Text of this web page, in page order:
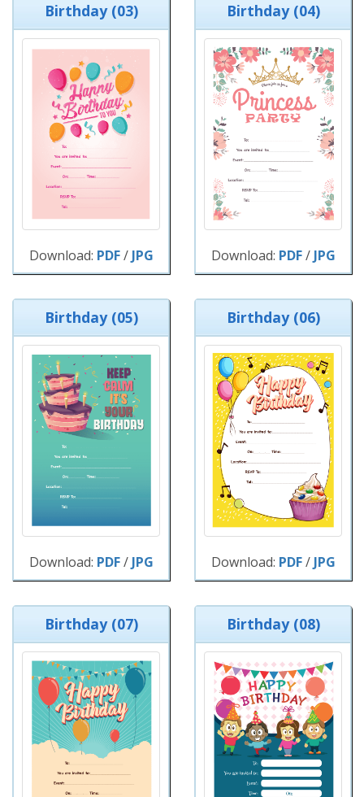
Birthday (03)
Download: PDF/JPG
Birthday (04)
Download: PDF/JPG
Birthday (05)
Download: PDF/JPG
Birthday (06)
Download: PDF/JPG
Birthday (07) Birthday (08)